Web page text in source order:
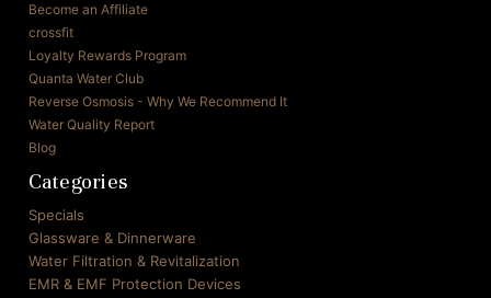
Become an Affiliate
crossfit
Loyalty Rewards Program
Quanta Water Club
Reverse Osmosis - Why We Recommend It
Water Quality Report
Blog
Categories
Specials
Glassware & Dinnerware
Water Filtration & Revitalization
EMR & EMF Protection Devices